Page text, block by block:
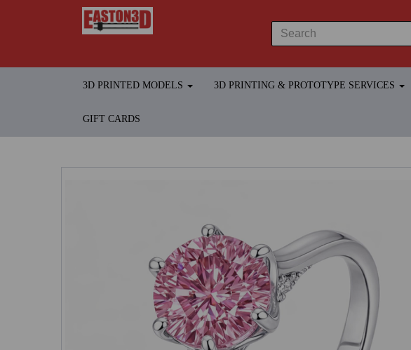
3D PRINTED MODELS 3D PRINTING & PROTOTYPE SERVICES
GIFT CARDS